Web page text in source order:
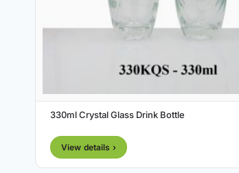
330ml Crystal Glass Drink Bottle
View details ›